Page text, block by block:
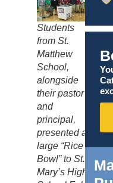
Students
from St.
Matthew
School,
alongside
their pastor
and
principal,
presented a
large “Rice
Bowl” to St.
Mary’s High